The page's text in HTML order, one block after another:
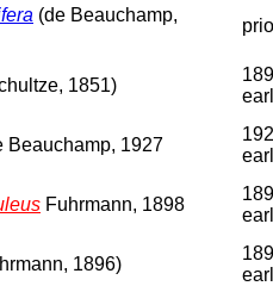
(de Beauchamp,
1851)
Beauchamp, 1927
Fuhrmann, 1898
1896)